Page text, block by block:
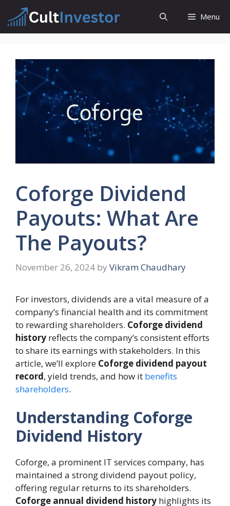
content
Menu
Coforge Dividend
Payouts: What Are
The Payouts?
November 26, 2024 by Vikram Chaudhary
For investors, dividends are a vital measure of a
company’s financial health and its commitment
to rewarding shareholders. Coforge dividend
history reflects the company’s consistent efforts
to share its earnings with stakeholders. In this
article, we’ll explore Coforge dividend payout
record, yield trends, and how it benefits
shareholders.
Understanding Coforge
Dividend History
Coforge, a prominent IT services company, has
maintained a strong dividend payout policy,
offering regular returns to its shareholders.
Coforge annual dividend history highlights its